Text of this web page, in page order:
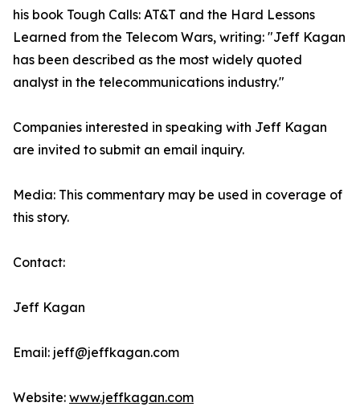
his book Tough Calls: AT&T and the Hard Lessons
Learned from the Telecom Wars, writing: "Jeff Kagan
has been described as the most widely quoted
analyst in the telecommunications industry."
Companies interested in speaking with Jeff Kagan
are invited to submit an email inquiry.
Media: This commentary may be used in coverage of
this story.
Contact:
Jeff Kagan
Email: jeff@jeffkagan.com
Website: www.jeffkagan.com